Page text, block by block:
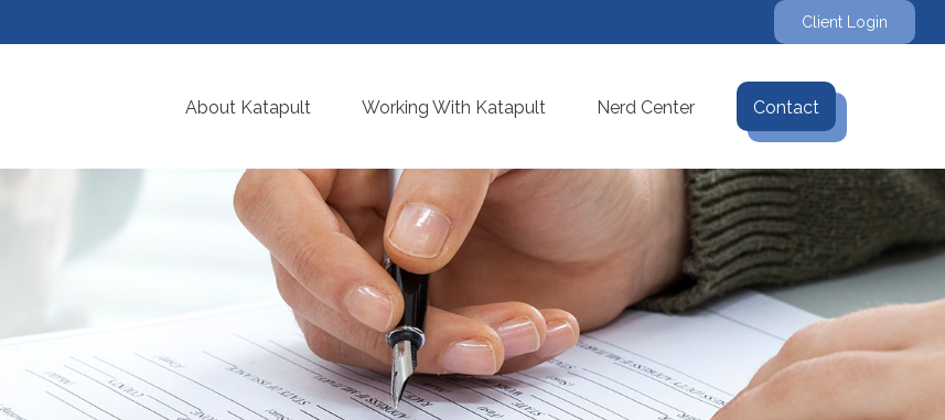
Client Login
About Katapult Working With Katapult Nerd Center Contact